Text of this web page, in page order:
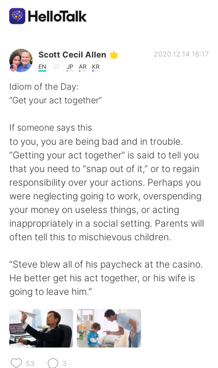
App di scambio linguistico
AI Grammar Checker
Italiano
English 简体中文
繁體中文 Español
العربية Français
Deutsch 日本語
ไทย Indonesia
Türkçe
Português
Scott Cecil Allen
EN JP AR KR
2020.12.14 16:17
Idiom of the Day:
“Get your act together”
If someone says this
to you, you are being bad and in trouble.
“Getting your act together” is said to tell you
that you need to “snap out of it,” or to regain
responsibility over your actions. Perhaps you
were neglecting going to work, overspending
your money on useless things, or acting
inappropriately in a social setting. Parents will
often tell this to mischievous children.
“Steve blew all of his paycheck at the casino.
He better get his act together, or his wife is
going to leave him.”
53 3